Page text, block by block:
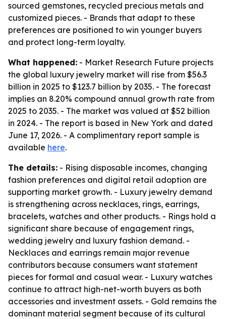
sourced gemstones, recycled precious metals and
customized pieces. - Brands that adapt to these
preferences are positioned to win younger buyers
and protect long-term loyalty.
What happened: - Market Research Future projects
the global luxury jewelry market will rise from $56.3
billion in 2025 to $123.7 billion by 2035. - The forecast
implies an 8.20% compound annual growth rate from
2025 to 2035. - The market was valued at $52 billion
in 2024. - The report is based in New York and dated
June 17, 2026. - A complimentary report sample is
available here.
The details: - Rising disposable incomes, changing
fashion preferences and digital retail adoption are
supporting market growth. - Luxury jewelry demand
is strengthening across necklaces, rings, earrings,
bracelets, watches and other products. - Rings hold a
significant share because of engagement rings,
wedding jewelry and luxury fashion demand. -
Necklaces and earrings remain major revenue
contributors because consumers want statement
pieces for formal and casual wear. - Luxury watches
continue to attract high-net-worth buyers as both
accessories and investment assets. - Gold remains the
dominant material segment because of its cultural